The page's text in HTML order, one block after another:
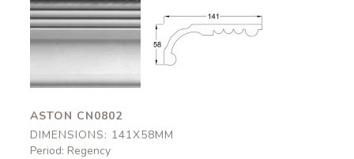
Aston
CN0802
141x58mm
Aston
CN0802
ASTON CN0802
DIMENSIONS: 141X58MM
Period: Regency